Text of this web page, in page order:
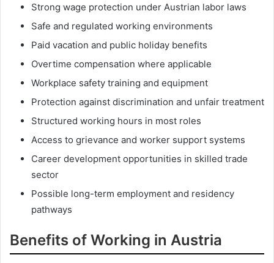
Strong wage protection under Austrian labor laws
Safe and regulated working environments
Paid vacation and public holiday benefits
Overtime compensation where applicable
Workplace safety training and equipment
Protection against discrimination and unfair treatment
Structured working hours in most roles
Access to grievance and worker support systems
Career development opportunities in skilled trade
sector
Possible long-term employment and residency
pathways
Benefits of Working in Austria